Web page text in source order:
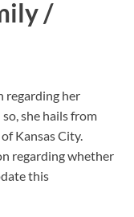
/
regarding her
she hails from
Kansas City.
regarding whether
this